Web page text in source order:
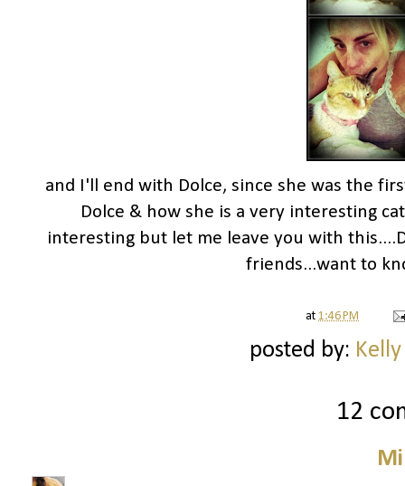
and I'll end with Dolce, since she was the
Dolce & how she is a very interesting
interesting but let me leave you with
friends...want to
at 1:46 PM
posted by:
12